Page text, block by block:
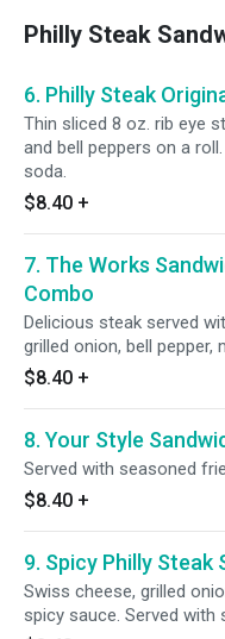
Philly Steak
6. Philly Steak
Thin sliced 8 oz. rib eye
and bell peppers on a
soda.
$8.40 +
7. The Works
Combo
Delicious steak served
grilled onion, bell
and lettuce and mayo.
fries and a soda.
$8.40 +
8. Your Style
Served with seasoned
$8.40 +
9. Spicy Philly Steak
Swiss cheese, grilled
spicy sauce. Served